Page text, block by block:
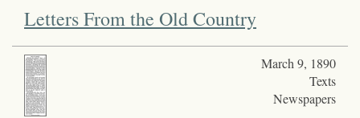
Letters From the Old Country
March 9, 1890
Texts
Newspapers